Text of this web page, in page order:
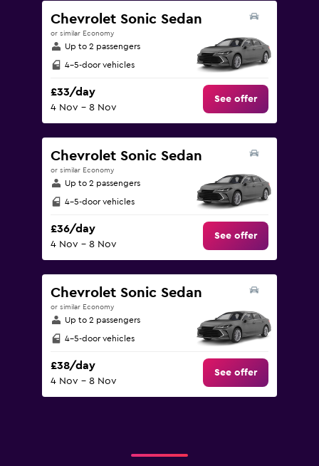
Chevrolet Sonic Sedan
or similar Economy
Up to 2 passengers
4-5-door vehicles
£33/day
4 Nov - 8 Nov
See offer
Chevrolet Sonic Sedan
or similar Economy
Up to 2 passengers
4-5-door vehicles
£36/day
4 Nov - 8 Nov
See offer
Chevrolet Sonic Sedan
or similar Economy
Up to 2 passengers
4-5-door vehicles
£38/day
4 Nov - 8 Nov
See offer